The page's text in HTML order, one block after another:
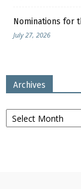
Nominations for
July 27, 2026
Archives
Archives